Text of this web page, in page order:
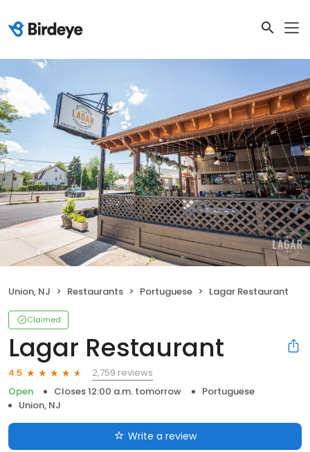
Union, NJ Restaurants Portuguese Lagar Restaurant
Claimed
Lagar Restaurant
4.5
2,759 reviews
Open
Closes 12:00 a.m. tomorrow
Portuguese
Union, NJ
Write a review